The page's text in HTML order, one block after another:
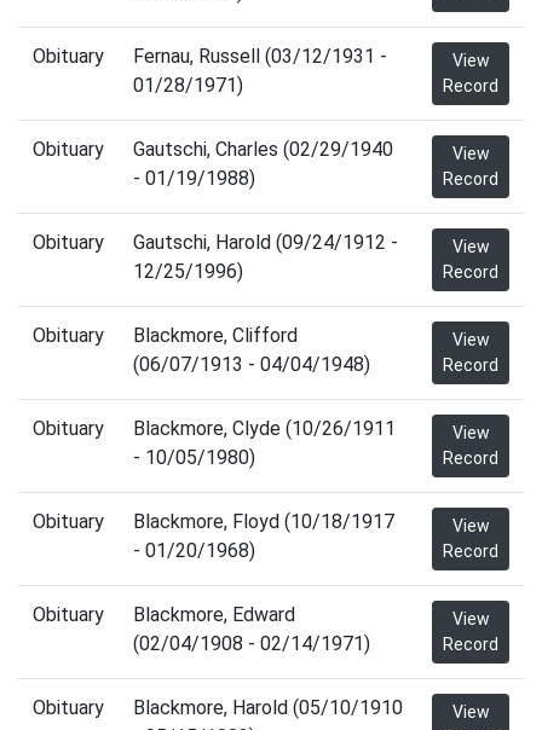
Obituary
Fernau, Russell (03/12/1931 -
01/28/1971)
View
Record
Obituary
Gautschi, Charles (02/29/1940
- 01/19/1988)
View
Record
Obituary
Gautschi, Harold (09/24/1912 -
12/25/1996)
View
Record
Obituary
Blackmore, Clifford
(06/07/1913 - 04/04/1948)
View
Record
Obituary
Blackmore, Clyde (10/26/1911
- 10/05/1980)
View
Record
Obituary
Blackmore, Floyd (10/18/1917
- 01/20/1968)
View
Record
Obituary
Blackmore, Edward
(02/04/1908 - 02/14/1971)
View
Record
Obituary
Blackmore, Harold (05/10/1910
View